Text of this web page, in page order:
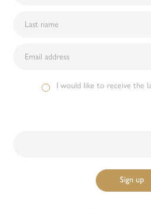
I would like to receive the